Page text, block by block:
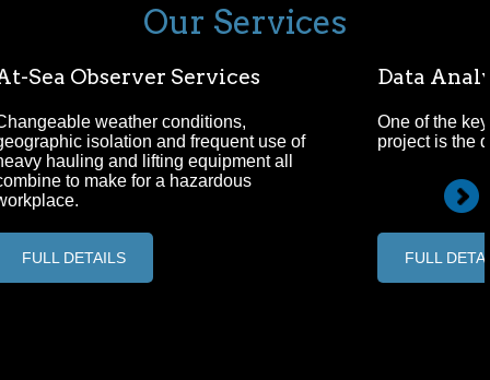
Our Services
Sea Observer Services
weather conditions,
isolation and frequent use of
hauling and lifting equipment all
to make for a hazardous
FULL DETAILS
Data
One of the
project is the
FULL